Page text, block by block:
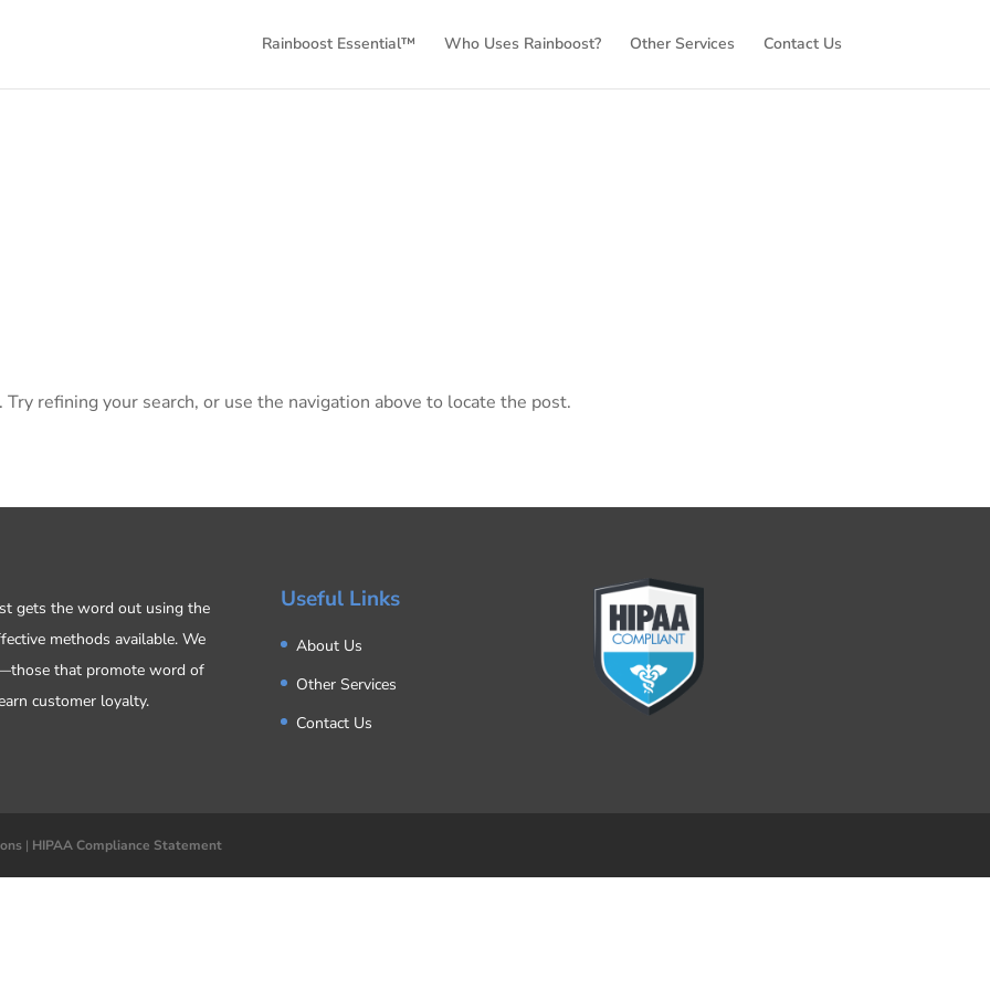
Rainboost Essential™ Who Uses Rainboost? Other Services Contact Us
refining your search, or use the navigation above to locate the post.
gets the word out using the
methods available. We
that promote word of
customer loyalty.
Useful Links
About Us
Other Services
Contact Us
| HIPAA Compliance Statement